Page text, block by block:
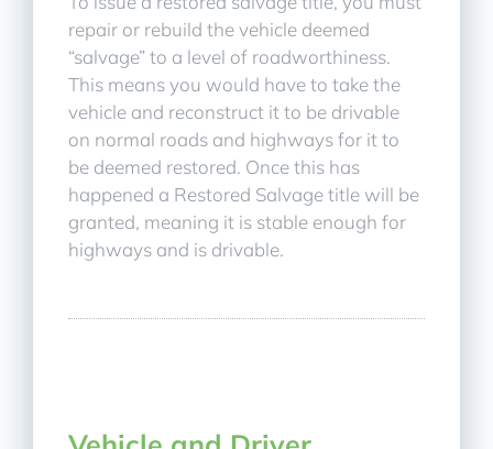
repair or rebuild the vehicle deemed
“salvage” to a level of roadworthiness.
This means you would have to take the
vehicle and reconstruct it to be drivable
on normal roads and highways for it to
be deemed restored. Once this has
happened a Restored Salvage title will be
granted, meaning it is stable enough for
highways and is drivable.